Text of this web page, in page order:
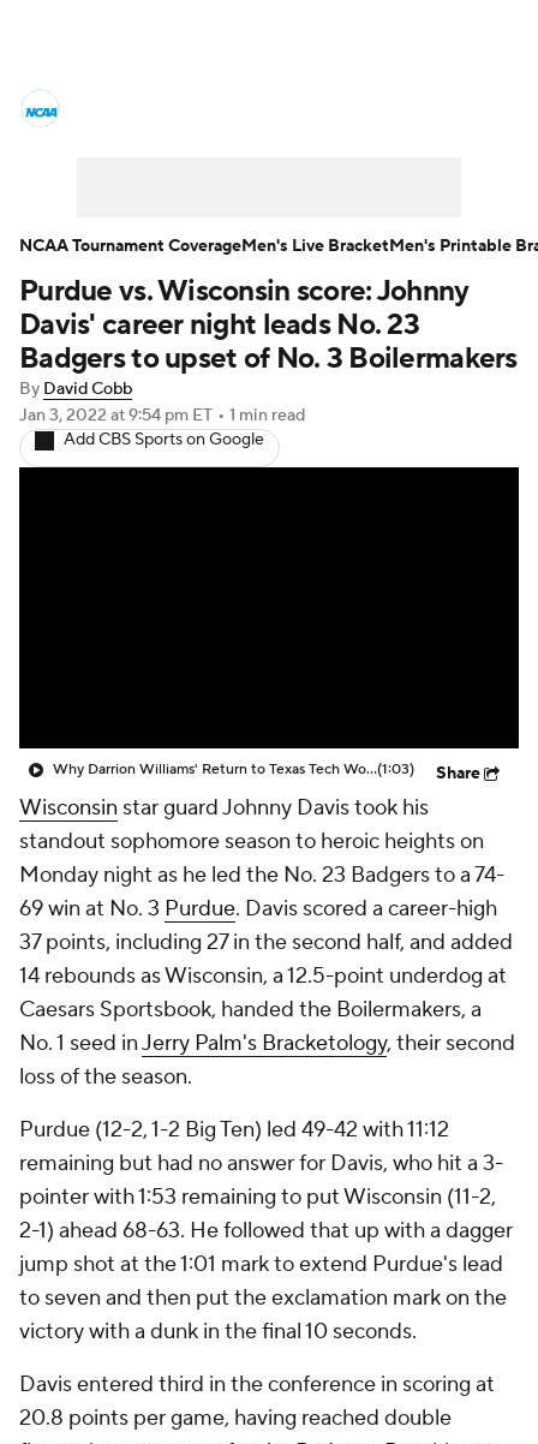
Men's Printable Bracket Schedule
NIT Bracket Standings Rankings
Stats Teams Players
College Basketball Betting
Purdue vs. Wisconsin score: Johnny
Davis' career night leads No. 23
Badgers to upset of No. 3 Boilermakers
By David Cobb
Jan 3, 2022 at 9:54 pm ET • 1 min read
Add CBS Sports on Google
Why Darrion Williams' Return to Texas Tech Would Be Big(1:03) Share
Wisconsin star guard Johnny Davis took his
standout sophomore season to heroic heights on
Monday night as he led the No. 23 Badgers to a 74-
69 win at No. 3 Purdue. Davis scored a career-high
37 points, including 27 in the second half, and added
14 rebounds as Wisconsin, a 12.5-point underdog at
Caesars Sportsbook, handed the Boilermakers, a
No. 1 seed inJerry Palm's Bracketology, their second
loss of the season.
Purdue (12-2, 1-2 Big Ten) led 49-42 with 11:12
remaining but had no answer for Davis, who hit a 3-
pointer with 1:53 remaining to put Wisconsin (11-2,
2-1) ahead 68-63. He followed that up with a dagger
jump shot at the 1:01 mark to extend Purdue's lead
to seven and then put the exclamation mark on the
victory with a dunk in the final 10 seconds.
Davis entered third in the conference in scoring at
20.8 points per game, having reached double
NCAA Tournament CoverageMen's Live BracketMen's Printable